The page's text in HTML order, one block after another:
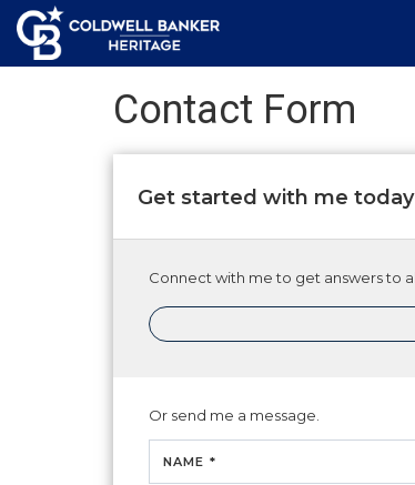
Contact Form
Get started with me today
Connect with me to get answers to
Or send me a message.
NAME *